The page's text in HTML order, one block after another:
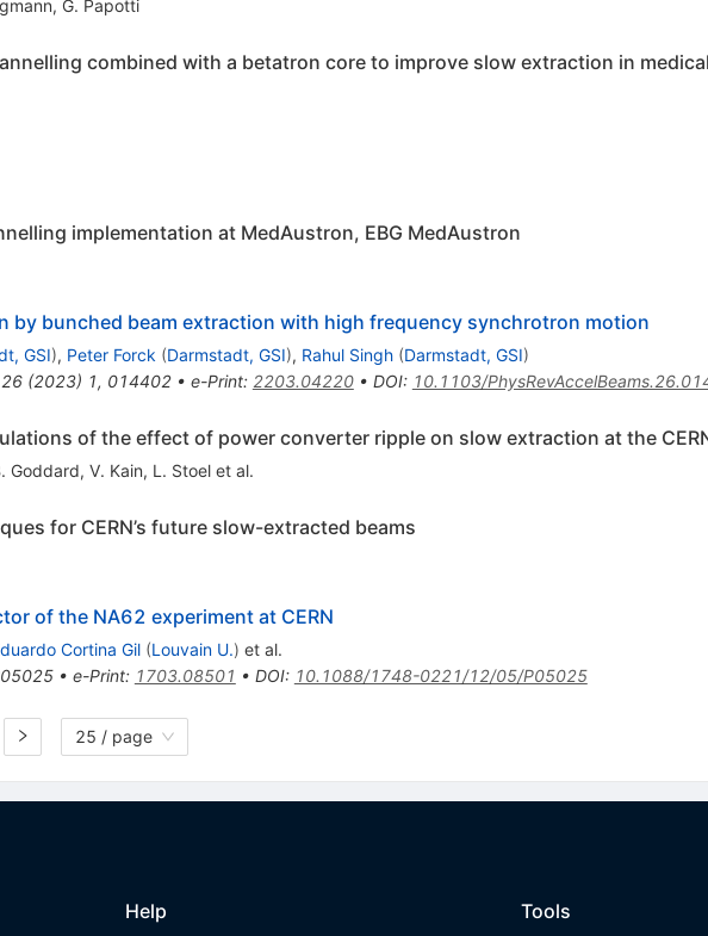
, G. Papotti
combined with a betatron core to improve slow extraction in
implementation at MedAustron, EBG MedAustron
by bunched beam extraction with high frequency synchrotron motion
GSI), Peter Forck (Darmstadt, GSI), Rahul Singh (Darmstadt, GSI)
26(2023) 1, 014402• e-Print: 2203.04220• DOI: 10.1103/
of the effect of power converter ripple on slow extraction at the
Goddard, V. Kain, L. Stoelet al.
for CERN’s future slow-extracted beams
of the NA62 experiment at CERN
Cortina Gil (Louvain U.) et al.
• e-Print: 1703.08501 • DOI: 10.1088/1748-0221/12/05/P05025
25 / page
Help Tools